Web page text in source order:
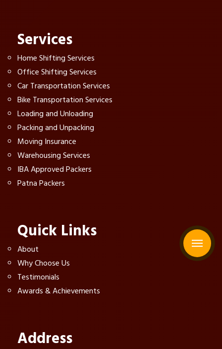
Services
Home Shifting Services
Office Shifting Services
Car Transportation Services
Bike Transportation Services
Loading and Unloading
Packing and Unpacking
Moving Insurance
Warehousing Services
IBA Approved Packers
Patna Packers
Quick Links
About
Why Choose Us
Testimonials
Awards & Achievements
Address